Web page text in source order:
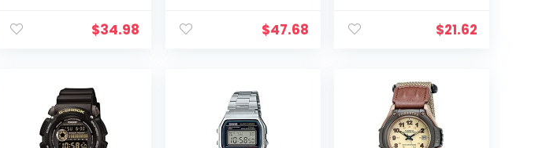
$34.98 $47.68
$21.62